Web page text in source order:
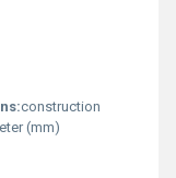
construction
(mm)